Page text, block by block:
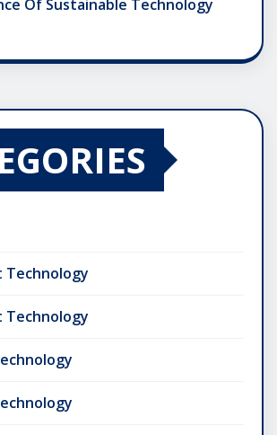
Of Sustainable Technology